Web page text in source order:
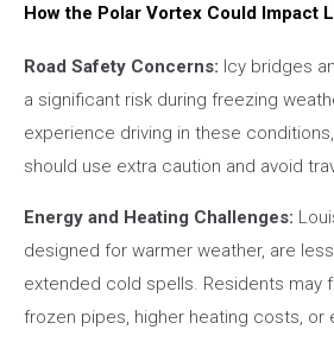
How the Polar Vortex Could Impact
Road Safety Concerns: Icy bridges
a significant risk during freezing
experience driving in these
should use extra caution and avoid
Energy and Heating Challenges:
designed for warmer weather, are
extended cold spells. Residents may
frozen pipes, higher heating costs, or